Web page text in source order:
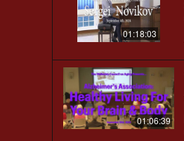
01:18:03
01:06:39